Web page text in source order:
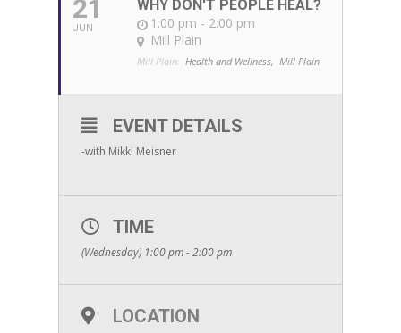
21
JUN
WHY DON'T PEOPLE HEAL?
1:00 pm - 2:00 pm
Mill Plain
Mill Plain: Health and Wellness, Mill Plain
EVENT DETAILS
-with Mikki Meisner
TIME
(Wednesday) 1:00 pm - 2:00 pm
LOCATION